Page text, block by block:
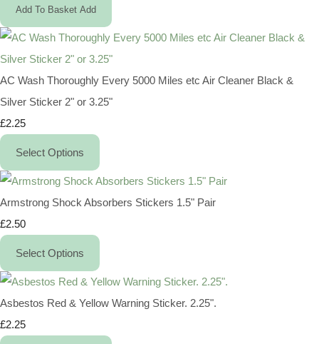
Add To Basket Add
AC Wash Thoroughly Every 5000 Miles etc Air Cleaner Black &
Silver Sticker 2" or 3.25"
£2.25
Select Options
Armstrong Shock Absorbers Stickers 1.5" Pair
£2.50
Select Options
Asbestos Red & Yellow Warning Sticker. 2.25".
£2.25